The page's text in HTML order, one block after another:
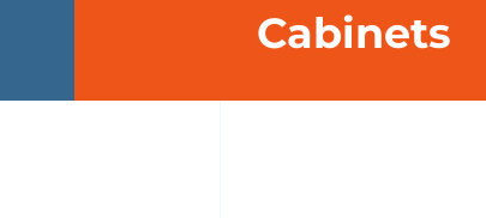
Cabinets